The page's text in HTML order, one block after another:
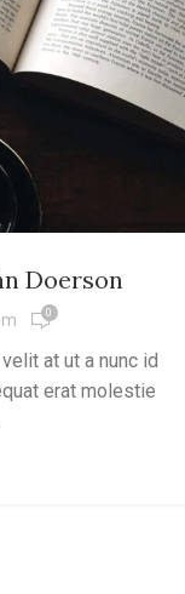
Doerson
0
at ut a nunc id
erat molestie